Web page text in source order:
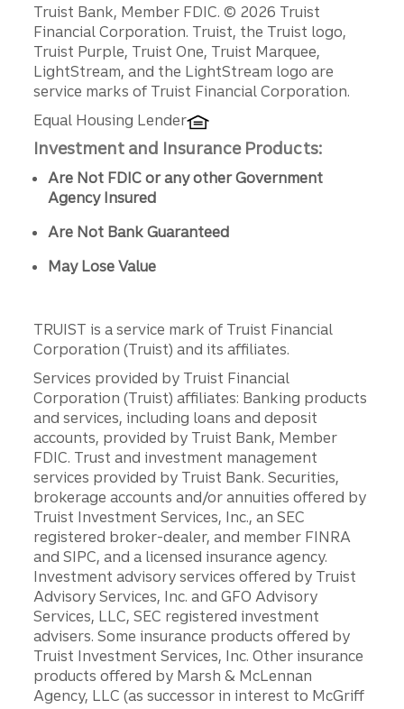
Disclosures
Truist Bank, Member FDIC. © 2026 Truist
Financial Corporation. Truist, the Truist logo,
Truist Purple, Truist One, Truist Marquee,
LightStream, and the LightStream logo are
service marks of Truist Financial Corporation.
Equal Housing Lender
Investment and Insurance Products:
Are Not FDIC or any other Government
Agency Insured
Are Not Bank Guaranteed
May Lose Value
TRUIST is a service mark of Truist Financial
Corporation (Truist) and its affiliates.
Services provided by Truist Financial
Corporation (Truist) affiliates: Banking products
and services, including loans and deposit
accounts, provided by Truist Bank, Member
FDIC. Trust and investment management
services provided by Truist Bank. Securities,
brokerage accounts and/or annuities offered by
Truist Investment Services, Inc., an SEC
registered broker-dealer, and member FINRA
and SIPC, and a licensed insurance agency.
Investment advisory services offered by Truist
Advisory Services, Inc. and GFO Advisory
Services, LLC, SEC registered investment
advisers. Some insurance products offered by
Truist Investment Services, Inc. Other insurance
products offered by Marsh & McLennan
Agency, LLC (as successor in interest to McGriff